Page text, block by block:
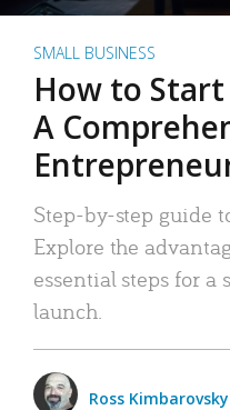
SMALL BUSINESS
How to
A
Step-by-step guide
Explore the
essential steps for a
launch.
Ross Kimbarovsky